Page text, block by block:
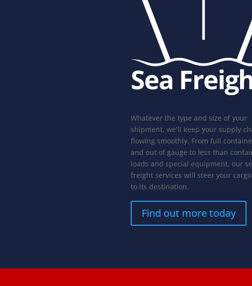
Sea
Whatever the type and size of your
shipment, we’ll keep your supply
flowing smoothly. From full
and out of gauge to less than
loads and special equipment, our
freight services will steer your
to its destination.
Find out more today